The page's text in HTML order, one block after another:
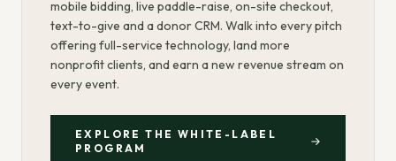
mobile bidding, live paddle-raise, on-site checkout,
text-to-give and a donor CRM. Walk into every pitch
offering full-service technology, land more
nonprofit clients, and earn a new revenue stream on
every event.
EXPLORE THE WHITE-LABEL
PROGRAM